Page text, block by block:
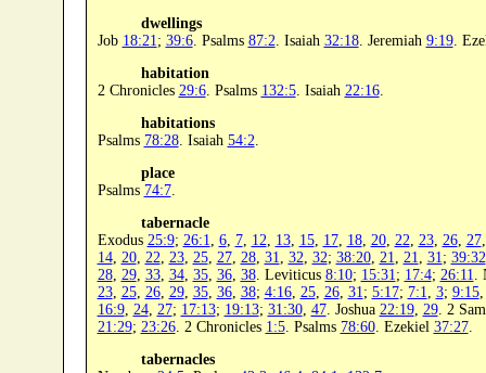
dwellings
Job 18:21 ; 39:6. Psalms 87:2 . Isaiah 32:18. Jeremiah 9:19.
habitation
2 Chronicles 29:6. Psalms 132:5. Isaiah 22:16.
habitations
Psalms 78:28. Isaiah 54:2
place
Psalms 74:7.
tabernacle
Exodus 25:9; 26:1 6, 7, 12 13, 15, 17, 18, 20, 22 23, 26, 27
14, 20, 22 23, 25, 27, 28, 31 32 32; 38:20, 21 21 31 ; 39:32
28, 29, 33, 34, 35, 36, 38. Leviticus 8:10; 15:31 ; 17:4; 26:11
23, 25, 26, 29, 35, 36, 38; 4:16, 25, 26, 31 ; 5:17; 7:1 3; 9:15
16:9, 24, 27; 17:13; 19:13; 31:30, 47. Joshua 22:19, 29. 2
21:29; 23:26. 2 Chronicles 1:5. Psalms 78:60. Ezekiel 37:27.
tabernacles